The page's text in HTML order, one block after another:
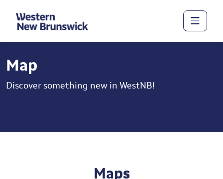
Map
Discover something new in WestNB!
Maps